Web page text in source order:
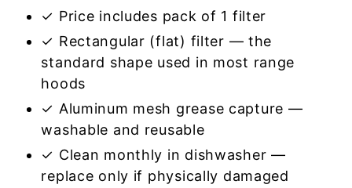
✓ Price includes pack of 1 filter
✓ Rectangular (flat) filter — the
standard shape used in most range
hoods
✓ Aluminum mesh grease capture —
washable and reusable
✓ Clean monthly in dishwasher —
replace only if physically damaged